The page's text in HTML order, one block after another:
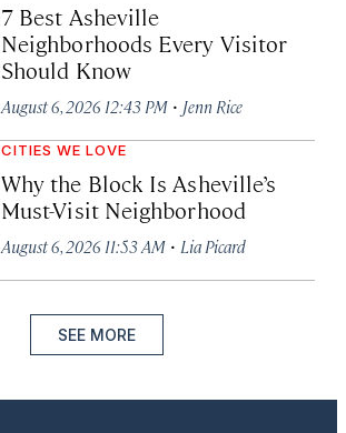
7 Best Asheville
Neighborhoods Every Visitor
Should Know
August 6, 2026 12:43 PM · Jenn Rice
CITIES WE LOVE
Why the Block Is Asheville’s
Must-Visit Neighborhood
August 6, 2026 11:53 AM · Lia Picard
SEE MORE